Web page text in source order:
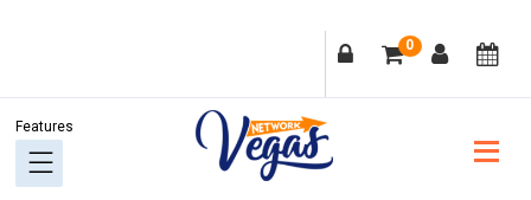
navigation
content
sidebar
0